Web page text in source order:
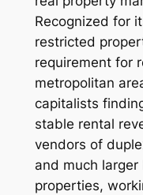
Recognized for
restricted
requirement for
metropolitan
capitalists
stable rental
vendors of
and much
properties,